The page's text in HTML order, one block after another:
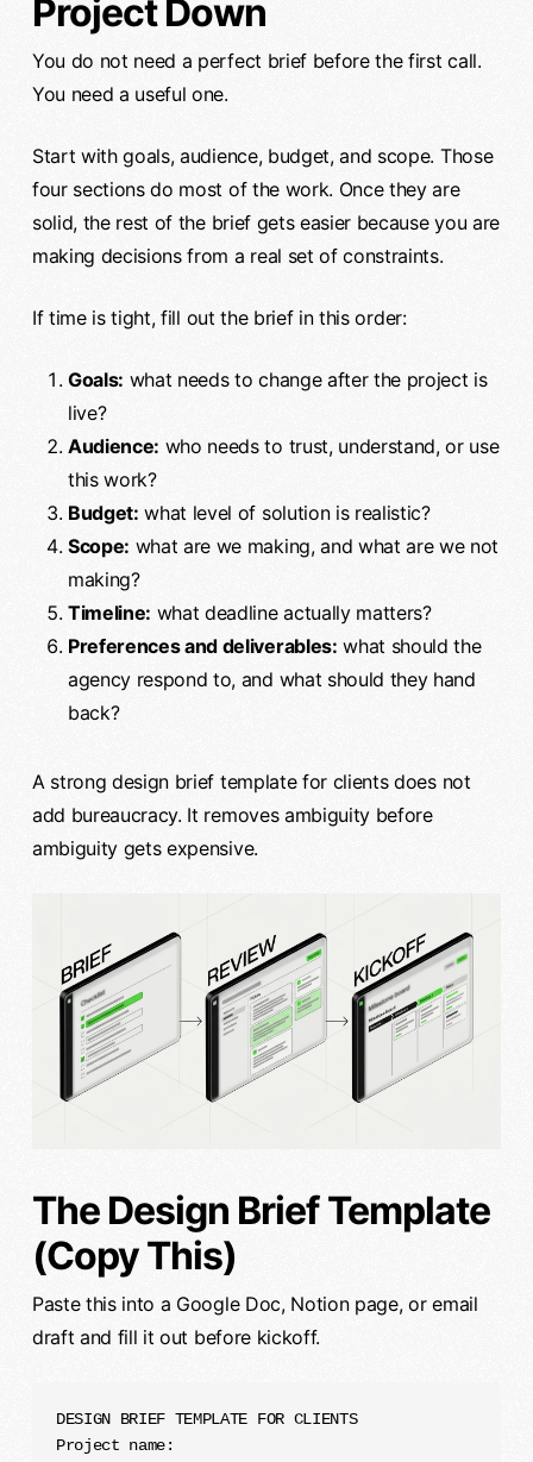
Project Down
You do not need a perfect brief before the first call.
You need a useful one.
Start with goals, audience, budget, and scope. Those
four sections do most of the work. Once they are
solid, the rest of the brief gets easier because you are
making decisions from a real set of constraints.
If time is tight, fill out the brief in this order:
Goals: what needs to change after the project is
live?
Audience: who needs to trust, understand, or use
this work?
Budget: what level of solution is realistic?
Scope: what are we making, and what are we not
making?
Timeline: what deadline actually matters?
Preferences and deliverables: what should the
agency respond to, and what should they hand
back?
A strong design brief template for clients does not
add bureaucracy. It removes ambiguity before
ambiguity gets expensive.
The Design Brief Template
(Copy This)
Paste this into a Google Doc, Notion page, or email
draft and fill it out before kickoff.
DESIGN BRIEF TEMPLATE FOR CLIENTS
Project name: